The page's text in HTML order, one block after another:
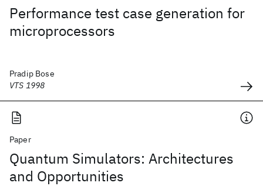
Performance test case generation for
microprocessors
Pradip Bose
VTS 1998
Paper
Quantum Simulators: Architectures
and Opportunities